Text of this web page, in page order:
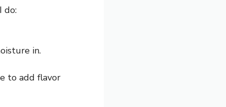
do:
in.
to add flavor